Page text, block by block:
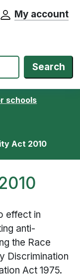
website home
My account
Search
schools
Act 2010
effect in
anti-
the Race
Discrimination
Act 1975.